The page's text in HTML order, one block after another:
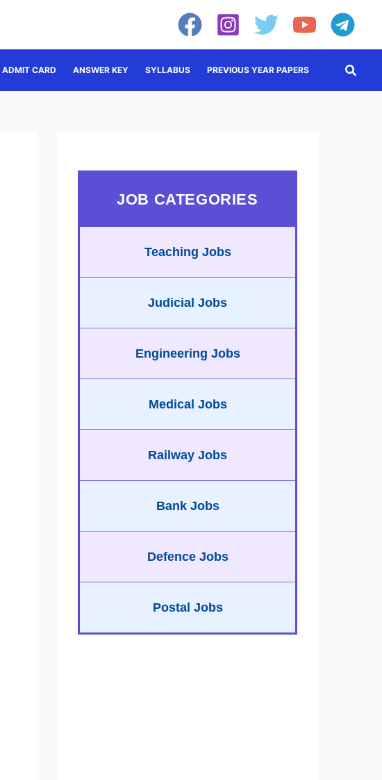
ADMIT CARD ANSWER KEY SYLLABUS PREVIOUS YEAR PAPERS
JOB CATEGORIES
Teaching Jobs
Judicial Jobs
Engineering Jobs
Medical Jobs
Railway Jobs
Bank Jobs
Defence Jobs
Postal Jobs